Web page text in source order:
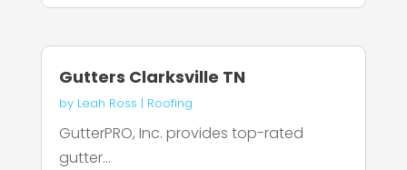
Gutters Clarksville TN
by Leah Ross | Roofing
GutterPRO, Inc. provides top-rated
gutter...